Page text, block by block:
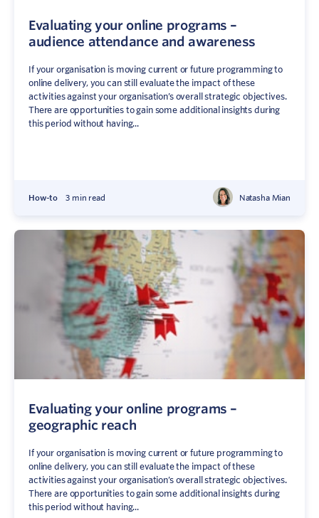
Sign In Contact
Evaluating your online programs –
audience attendance and awareness
If your organisation is moving current or future programming to
online delivery, you can still evaluate the impact of these
activities against your organisation’s overall strategic objectives.
There are opportunities to gain some additional insights during
this period without having...
How-to 3 min read Natasha Mian
Evaluating your online programs –
geographic reach
If your organisation is moving current or future programming to
online delivery, you can still evaluate the impact of these
activities against your organisation’s overall strategic objectives.
There are opportunities to gain some additional insights during
this period without having...